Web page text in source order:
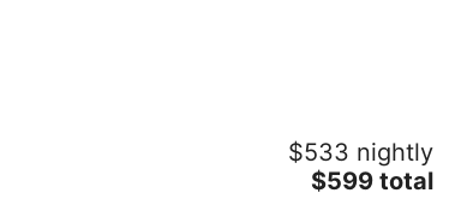
Barceló Aruba - All Inclusive
$533 nightly
The
$599 total